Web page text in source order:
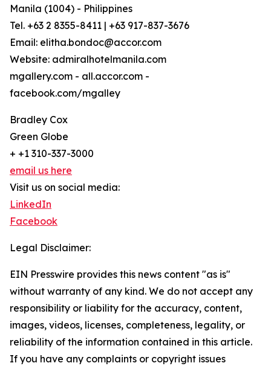
Manila (1004) - Philippines
Tel. +63 2 8355-8411 | +63 917-837-3676
Email: elitha.bondoc@accor.com
Website: admiralhotelmanila.com
mgallery.com - all.accor.com -
facebook.com/mgalley
Bradley Cox
Green Globe
+ +1 310-337-3000
email us here
Visit us on social media:
LinkedIn
Facebook
Legal Disclaimer:
EIN Presswire provides this news content "as is"
without warranty of any kind. We do not accept any
responsibility or liability for the accuracy, content,
images, videos, licenses, completeness, legality, or
reliability of the information contained in this article.
If you have any complaints or copyright issues